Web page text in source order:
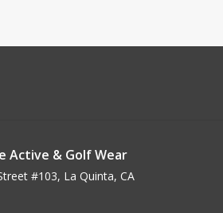
Active & Golf Wear
#103, La Quinta, CA